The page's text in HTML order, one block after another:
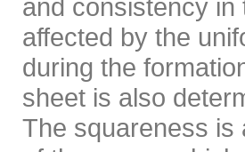
and consistency
affected by the
during the
sheet is also
The squareness is